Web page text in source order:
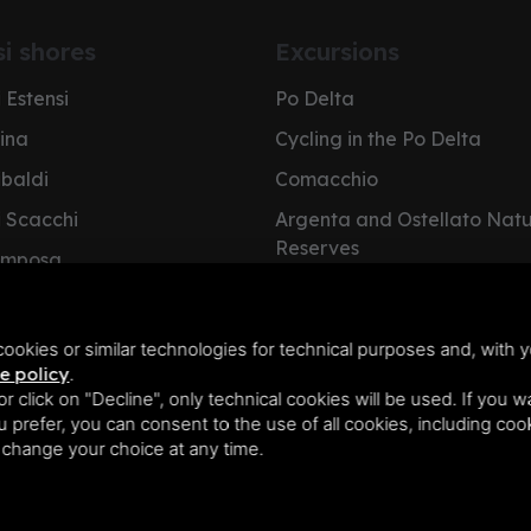
or similar technologies for technical purposes and, with
policy.
click on "Decline", only technical cookies will be used. If you
prefer, you can consent to the use of all cookies, including
your choice at any time.
shores Excursions
Po Delta
Cycling in the Po Delta
Comacchio
Argenta and Ostellato
Reserves